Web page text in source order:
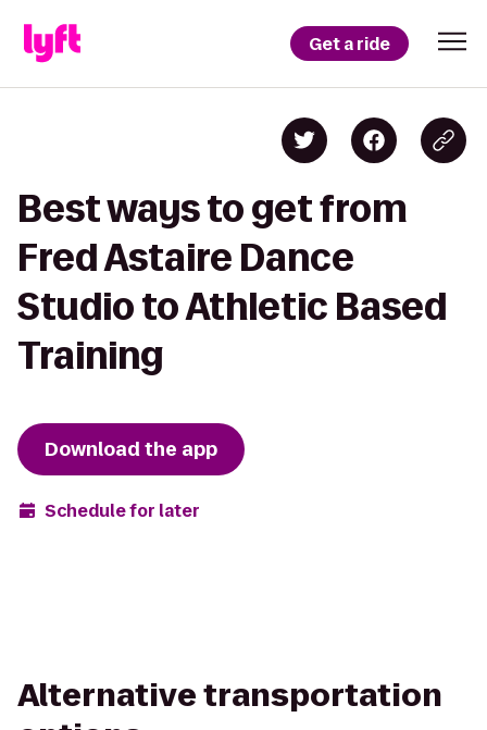
Get a ride
Best ways to get from
Fred Astaire Dance
Studio to Athletic Based
Training
Download the app
Schedule for later
Alternative transportation